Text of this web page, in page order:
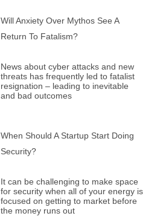
Will Anxiety Over Mythos See A
Return To Fatalism?
News about cyber attacks and new
threats has frequently led to fatalist
resignation – leading to inevitable
and bad outcomes
When Should A Startup Start Doing
Security?
It can be challenging to make space
for security when all of your energy is
focused on getting to market before
the money runs out